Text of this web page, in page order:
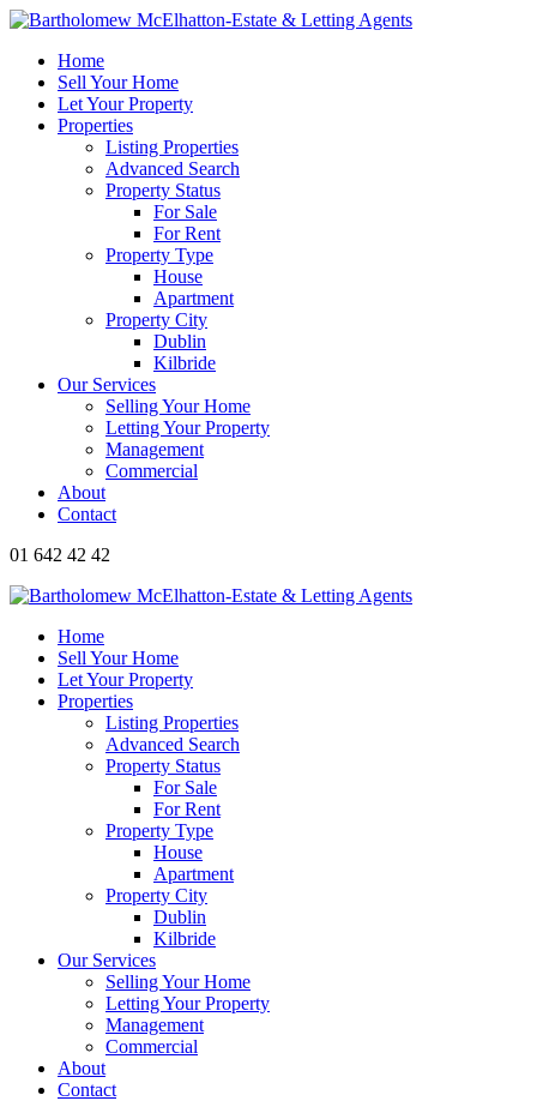
Home
Sell Your Home
Let Your Property
Properties
Listing Properties
Advanced Search
Property Status
For Sale
For Rent
Property Type
House
Apartment
Property City
Dublin
Kilbride
Our Services
Selling Your Home
Letting Your Property
Management
Commercial
About
Contact
01 642 42 42
Home
Sell Your Home
Let Your Property
Properties
Listing Properties
Advanced Search
Property Status
For Sale
For Rent
Property Type
House
Apartment
Property City
Dublin
Kilbride
Our Services
Selling Your Home
Letting Your Property
Management
Commercial
About
Contact